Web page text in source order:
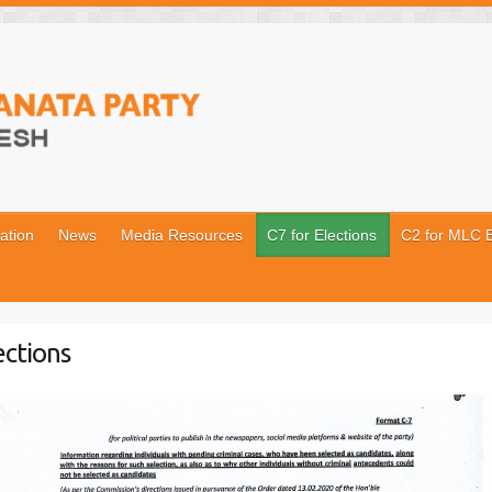
News Media Resources C7 for Elections C2 for MLC